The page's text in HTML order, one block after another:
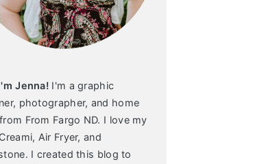
Jenna! I'm a graphic
photographer, and home
From Fargo ND. I love my
Air Fryer, and
I created this blog to